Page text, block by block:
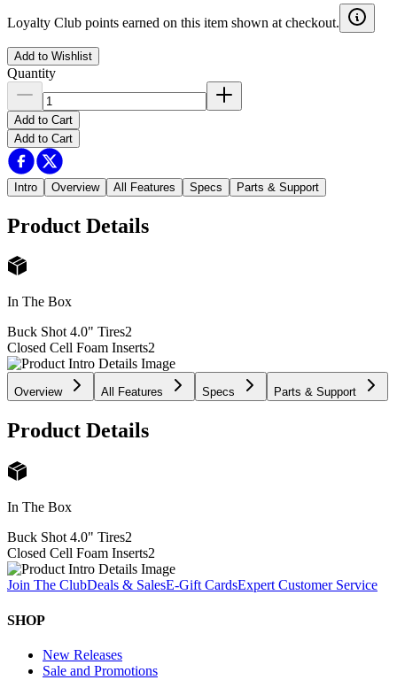
Loyalty Club points earned on this item shown at checkout.
Add to Wishlist
Quantity
Add to Cart
Add to Cart
Intro Overview All Features Specs Parts & Support
Product Details
In The Box
Buck Shot 4.0" Tires2
Closed Cell Foam Inserts2
Overview All Features Specs Parts & Support
Product Details
In The Box
Buck Shot 4.0" Tires2
Closed Cell Foam Inserts2
Join The ClubDeals & SalesE-Gift CardsExpert Customer Service
SHOP
New Releases
Sale and Promotions